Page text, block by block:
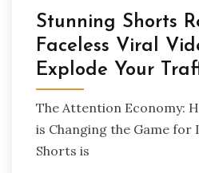
Stunning Shorts
Faceless Viral
Explode Your
The Attention Economy:
is Changing the Game
Shorts is